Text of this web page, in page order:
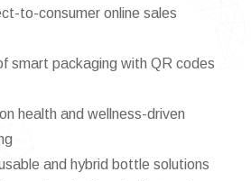
to-consumer online sales
smart packaging with QR codes
health and wellness-driven
and hybrid bottle solutions